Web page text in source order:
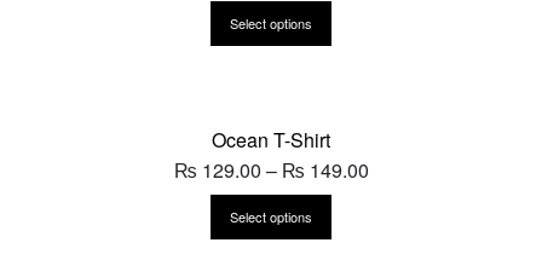
Select options
Ocean T-Shirt
₨ 129.00 – ₨ 149.00
Select options